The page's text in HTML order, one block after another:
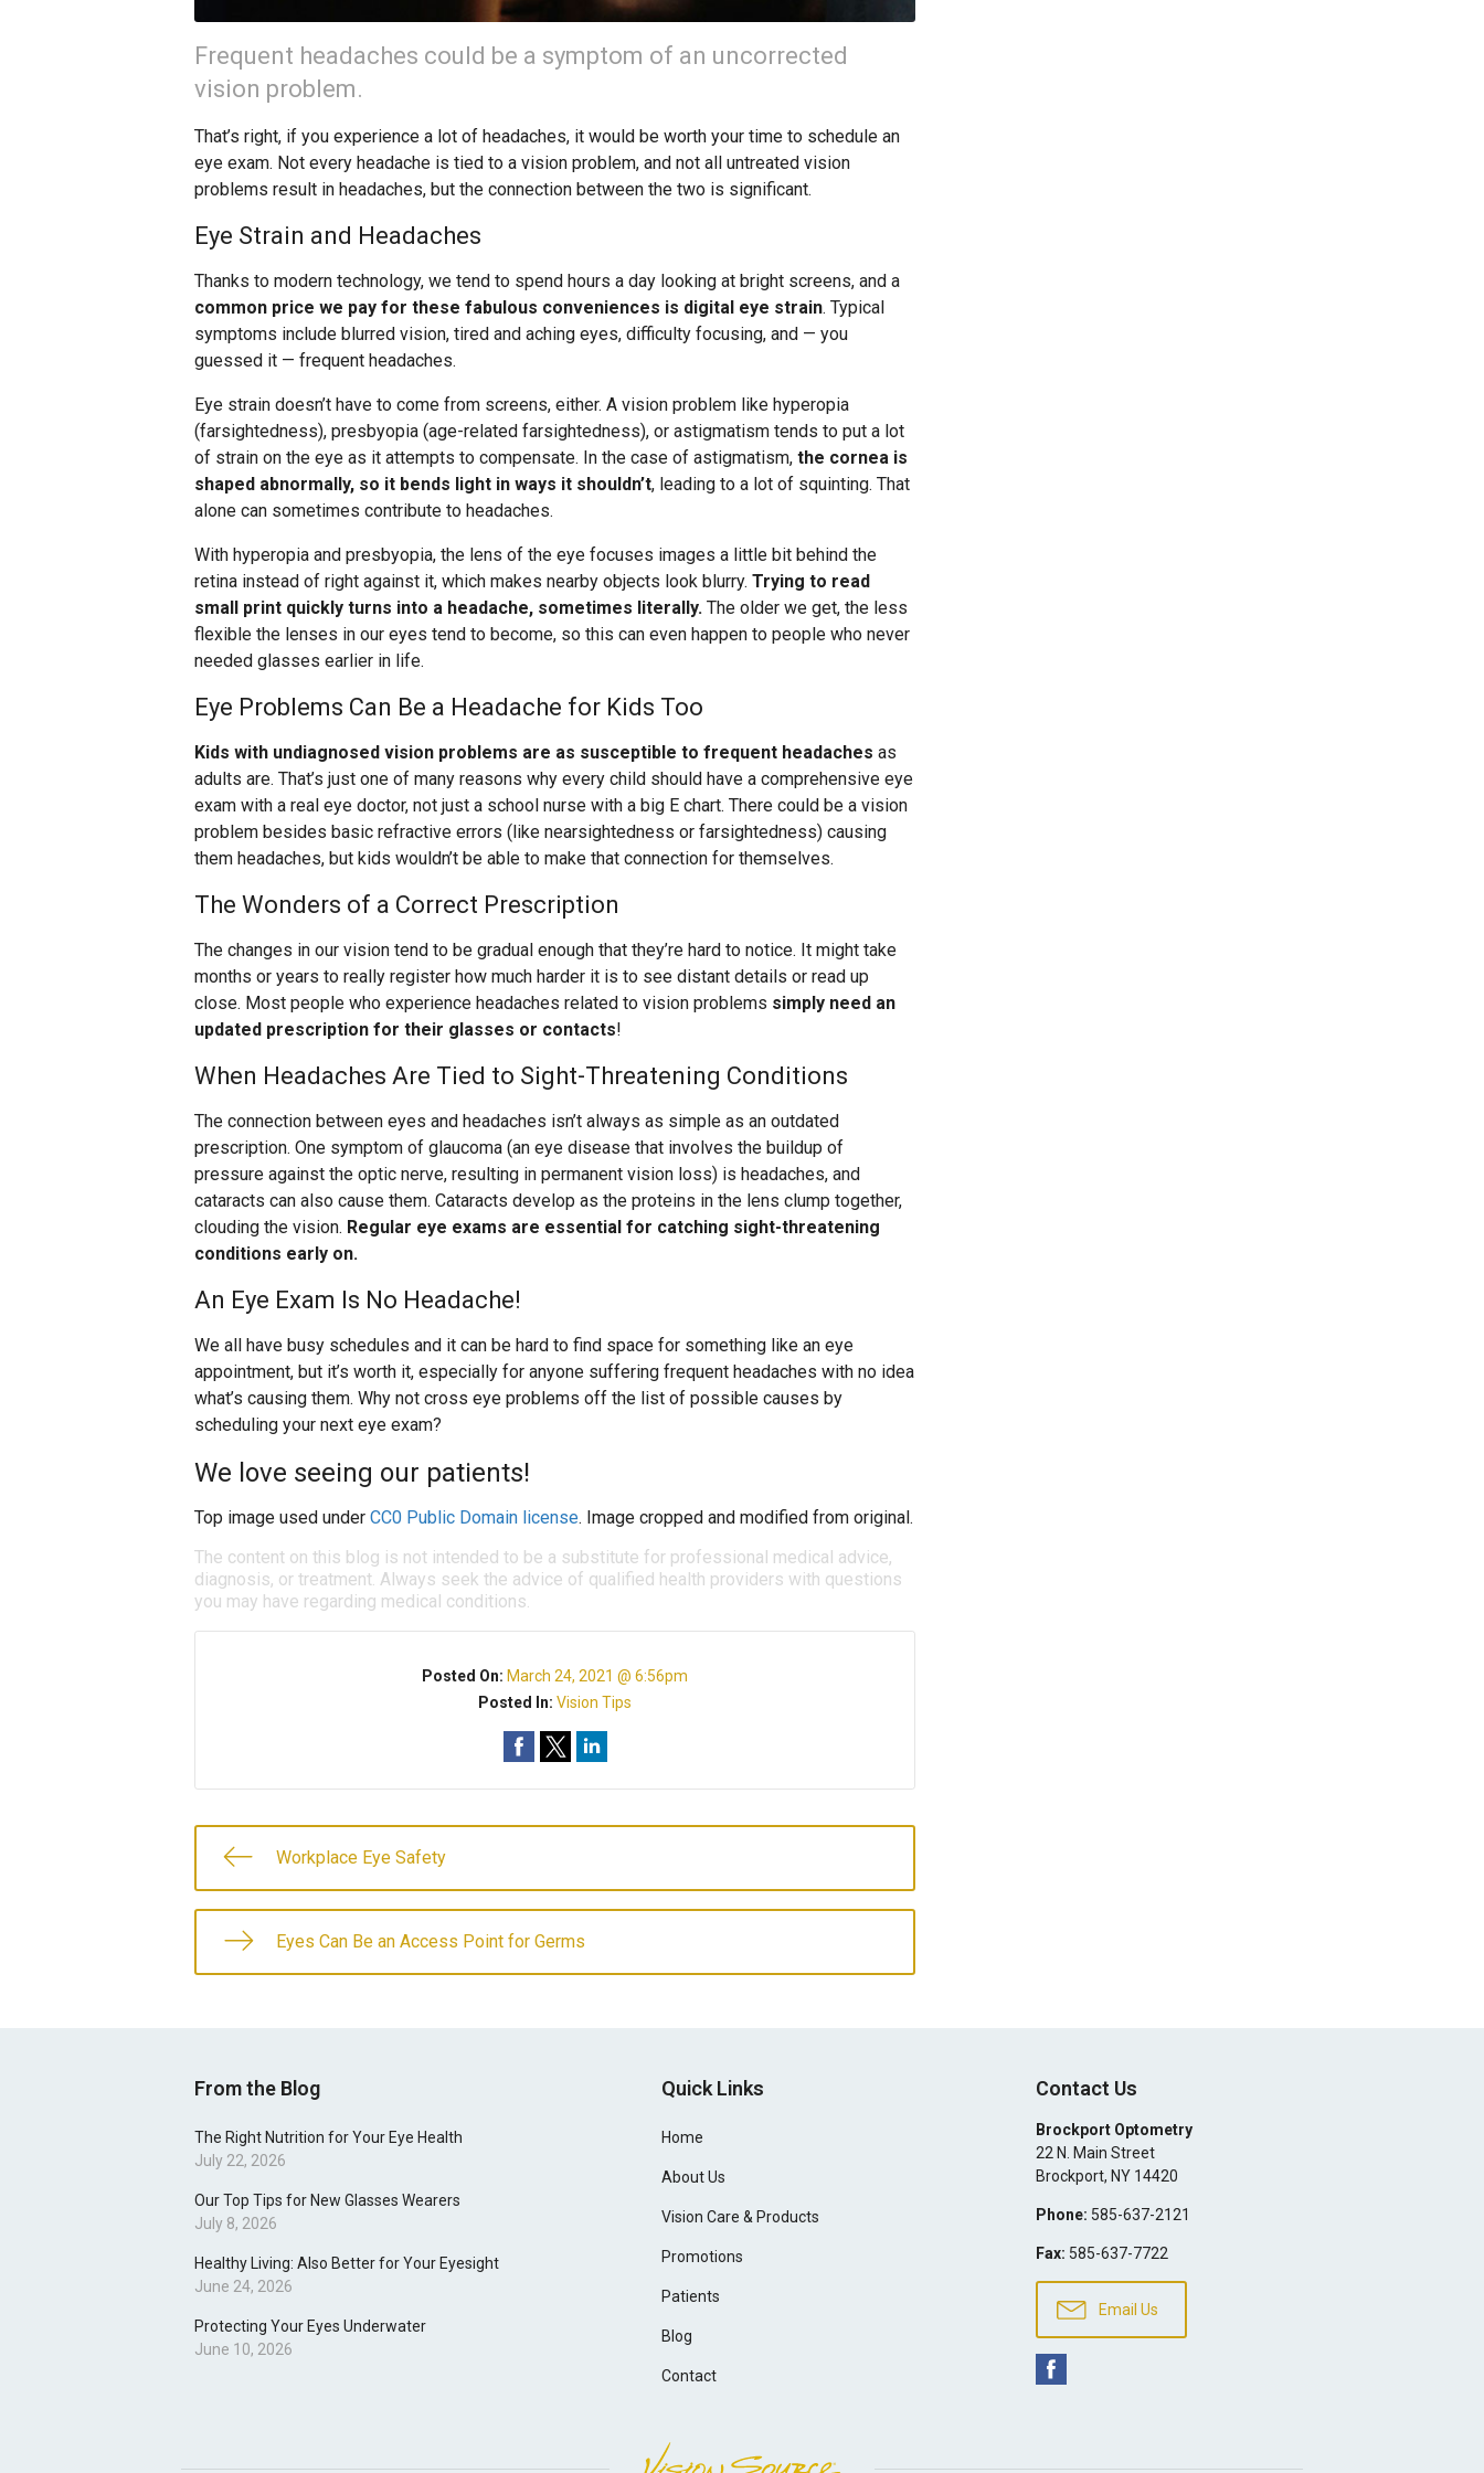
Frequent headaches could be a symptom of an uncorrected
vision problem.
That’s right, if you experience a lot of headaches, it would be worth your time to schedule an
eye exam. Not every headache is tied to a vision problem, and not all untreated vision
problems result in headaches, but the connection between the two is significant.
Eye Strain and Headaches
Thanks to modern technology, we tend to spend hours a day looking at bright screens, and a
common price we pay for these fabulous conveniences is digital eye strain. Typical
symptoms include blurred vision, tired and aching eyes, difficulty focusing, and — you
guessed it — frequent headaches.
Eye strain doesn’t have to come from screens, either. A vision problem like hyperopia
(farsightedness), presbyopia (age-related farsightedness), or astigmatism tends to put a lot
of strain on the eye as it attempts to compensate. In the case of astigmatism, the cornea is
shaped abnormally, so it bends light in ways it shouldn’t, leading to a lot of squinting. That
alone can sometimes contribute to headaches.
With hyperopia and presbyopia, the lens of the eye focuses images a little bit behind the
retina instead of right against it, which makes nearby objects look blurry. Trying to read
small print quickly turns into a headache, sometimes literally. The older we get, the less
flexible the lenses in our eyes tend to become, so this can even happen to people who never
needed glasses earlier in life.
Eye Problems Can Be a Headache for Kids Too
Kids with undiagnosed vision problems are as susceptible to frequent headaches as
adults are. That’s just one of many reasons why every child should have a comprehensive eye
exam with a real eye doctor, not just a school nurse with a big E chart. There could be a vision
problem besides basic refractive errors (like nearsightedness or farsightedness) causing
them headaches, but kids wouldn’t be able to make that connection for themselves.
The Wonders of a Correct Prescription
The changes in our vision tend to be gradual enough that they’re hard to notice. It might take
months or years to really register how much harder it is to see distant details or read up
close. Most people who experience headaches related to vision problems simply need an
updated prescription for their glasses or contacts!
When Headaches Are Tied to Sight-Threatening Conditions
The connection between eyes and headaches isn’t always as simple as an outdated
prescription. One symptom of glaucoma (an eye disease that involves the buildup of
pressure against the optic nerve, resulting in permanent vision loss) is headaches, and
cataracts can also cause them. Cataracts develop as the proteins in the lens clump together,
clouding the vision. Regular eye exams are essential for catching sight-threatening
conditions early on.
An Eye Exam Is No Headache!
We all have busy schedules and it can be hard to find space for something like an eye
appointment, but it’s worth it, especially for anyone suffering frequent headaches with no idea
what’s causing them. Why not cross eye problems off the list of possible causes by
scheduling your next eye exam?
We love seeing our patients!
Top image used under CC0 Public Domain license. Image cropped and modified from original.
The content on this blog is not intended to be a substitute for professional medical advice,
diagnosis, or treatment. Always seek the advice of qualified health providers with questions
you may have regarding medical conditions.
Posted On: March 24, 2021 @ 6:56pm
Posted In:Vision Tips
Workplace Eye Safety
Eyes Can Be an Access Point for Germs
From the Blog
The Right Nutrition for Your Eye Health
July 22, 2026
Our Top Tips for New Glasses Wearers
July 8, 2026
Healthy Living: Also Better for Your Eyesight
June 24, 2026
Protecting Your Eyes Underwater
June 10, 2026
Quick Links
Home
About Us
Vision Care & Products
Promotions
Patients
Blog
Contact
Contact Us
Brockport Optometry
22 N. Main Street
Brockport, NY 14420
Phone: 585-637-2121
Fax: 585-637-7722
Email Us